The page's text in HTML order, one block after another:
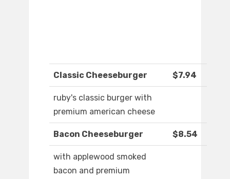
Classic Cheeseburger $7.94
ruby's classic burger with
premium american cheese
Bacon Cheeseburger $8.54
with applewood smoked
bacon and premium